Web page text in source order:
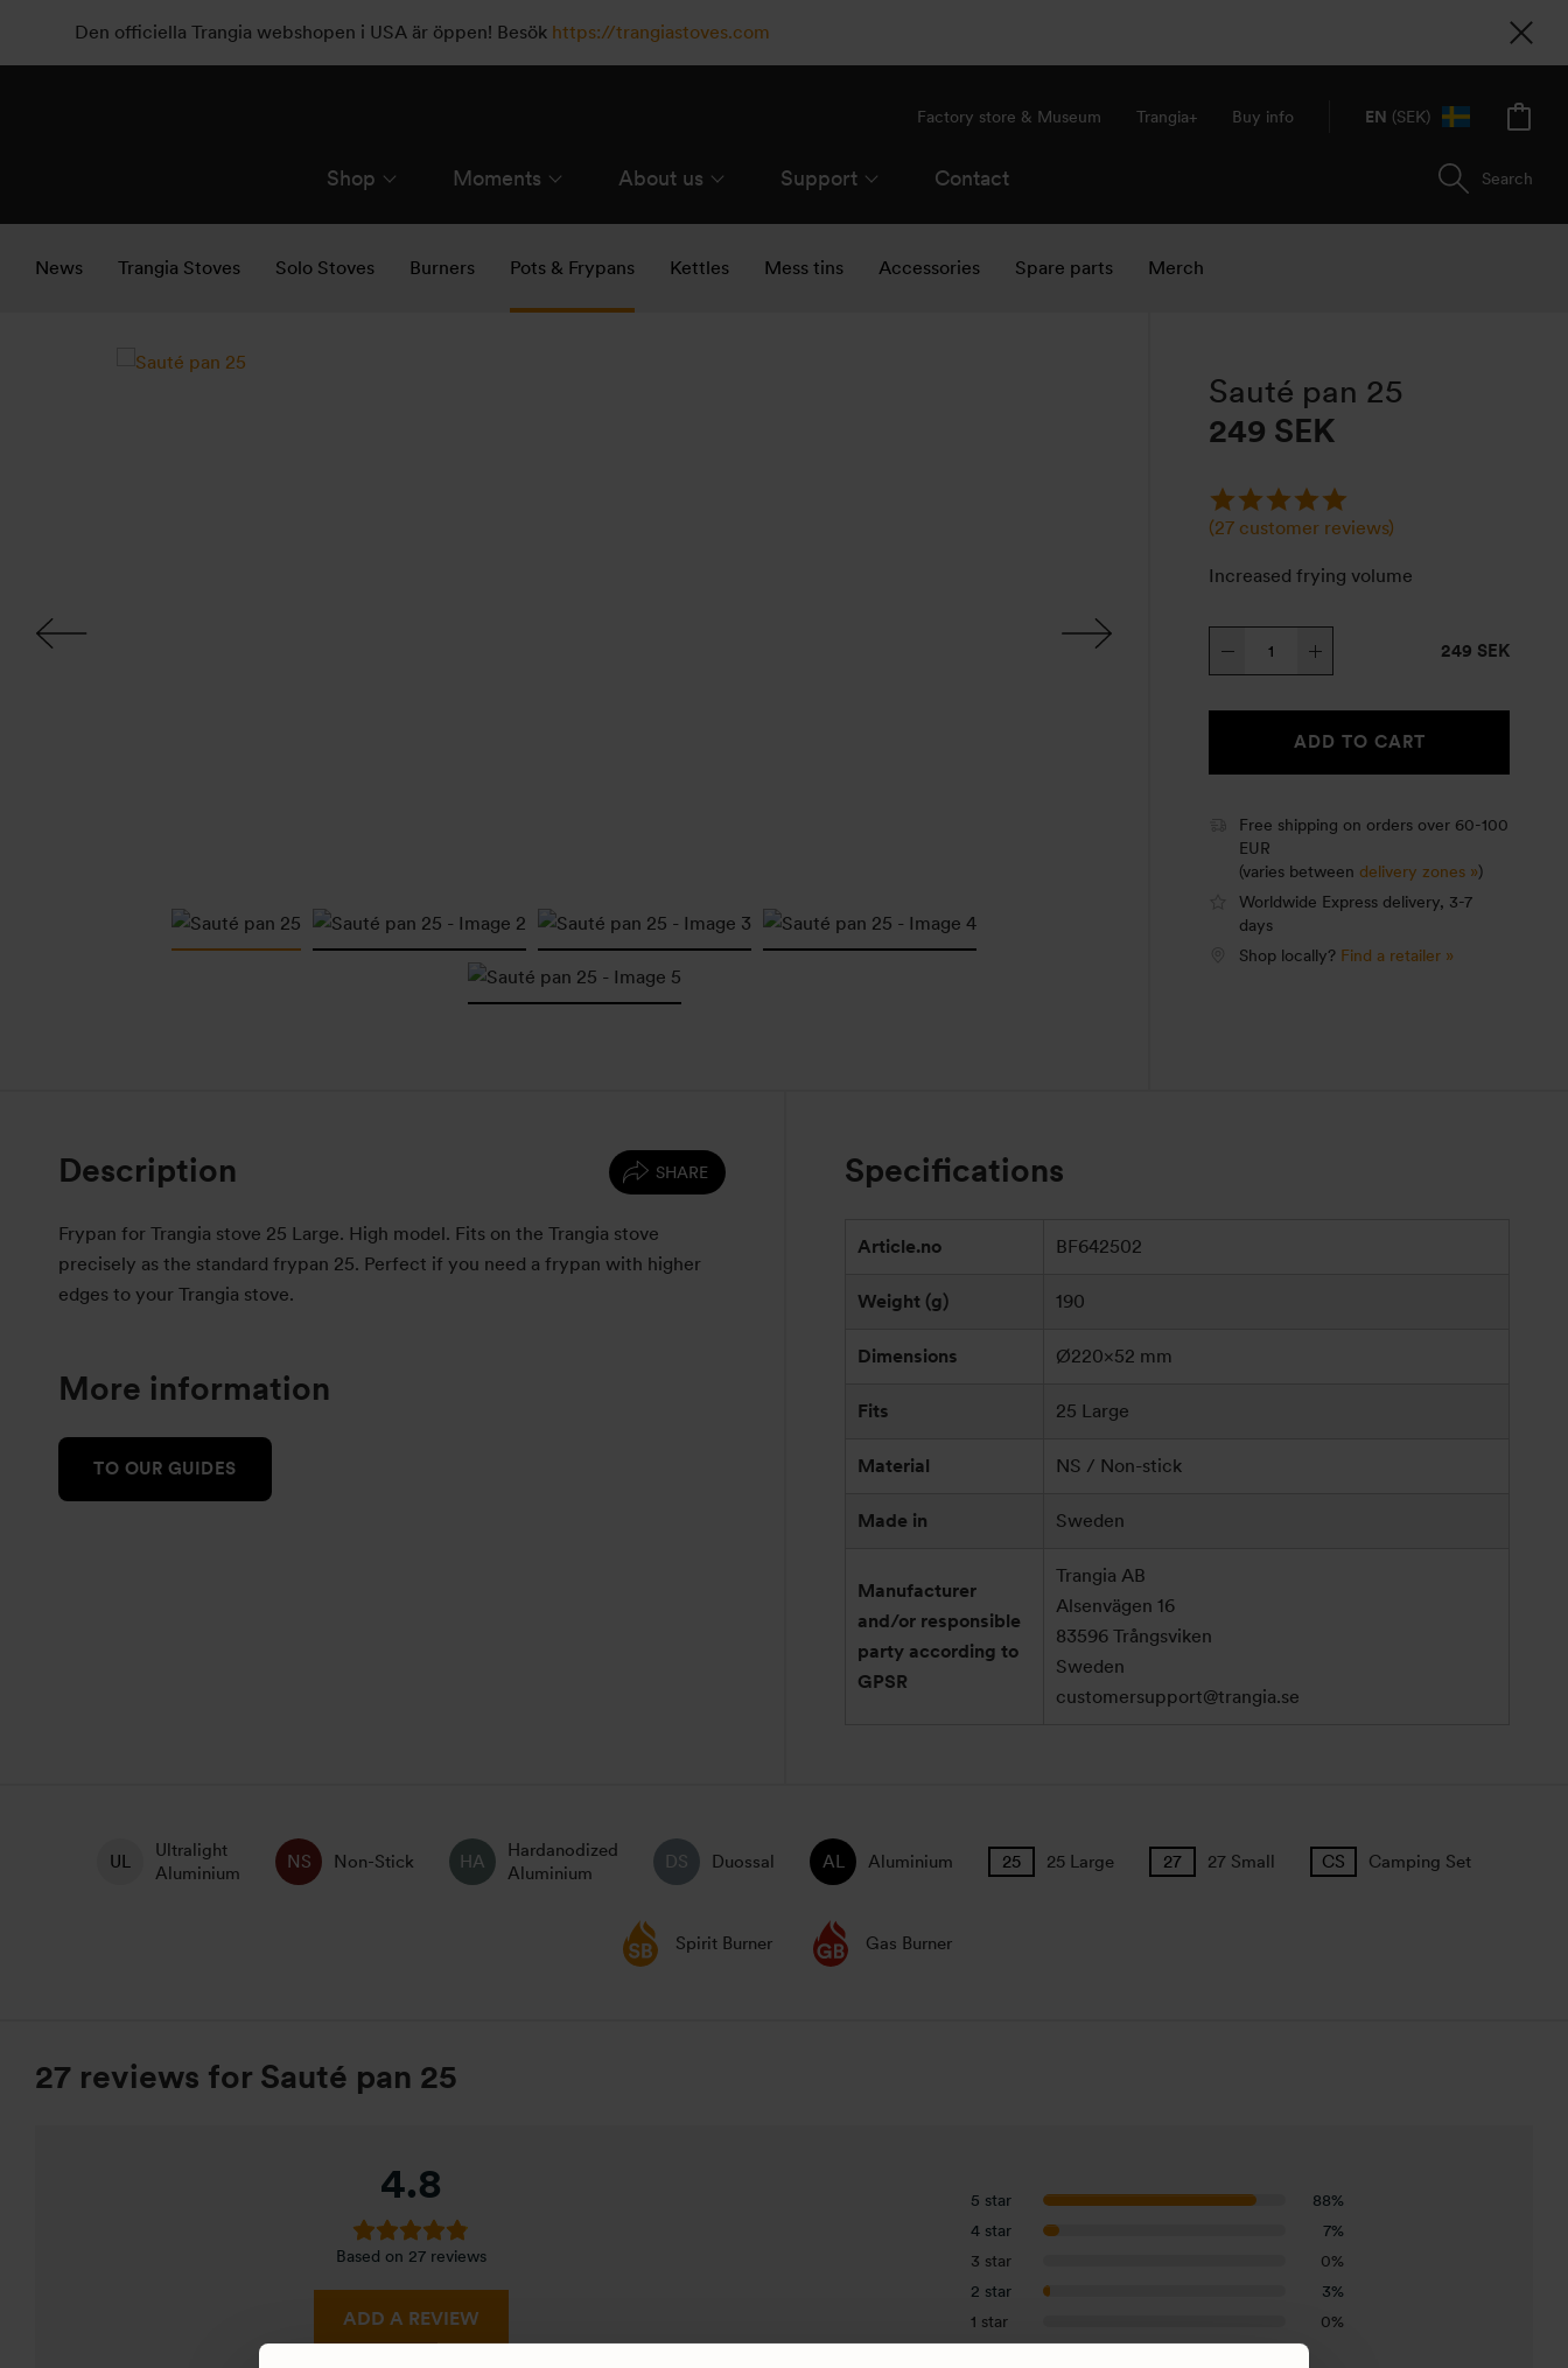
Den officiella Trangia webshopen i USA är öppen! Besök https://trangiastoves.com
Shop Moments About us Support Contact Search
Factory store & Museum Trangia+ Buy info EN (SEK)
News Trangia Stoves Solo Stoves Burners Pots & Frypans Kettles Mess tins Accessories Spare parts Merch
Sauté pan 25
249 SEK
(27 customer reviews)
Increased frying volume
pan
249 SEK
ADD TO CART
Free shipping on orders over 60-100
EUR
(varies between delivery zones »)
Worldwide Express delivery, 3-7
days
Shop locally? Find a retailer »
SHARE
Description
Frypan for Trangia stove 25 Large. High model. Fits on the Trangia stove
precisely as the standard frypan 25. Perfect if you need a frypan with higher
edges to your Trangia stove.
More information
TO OUR GUIDES
Specifications
Article.no BF642502
Weight (g) 190
Dimensions Ø220×52 mm
Fits 25 Large
Material NS / Non-stick
Made in Sweden
Manufacturer
and/or responsible
party according to
GPSR
Trangia AB
Alsenvägen 16
83596 Trångsviken
Sweden
customersupport@trangia.se
Ultralight
Aluminium
Non-Stick
Hardanodized
Aluminium
Duossal Aluminium 25 Large 27 Small Camping Set
Spirit Burner Gas Burner
27 reviews for Sauté pan 25
4.8
Based on 27 reviews
ADD A REVIEW
5 star
88%
4 star
7%
3 star
0%
2 star
3%
1 star
0%